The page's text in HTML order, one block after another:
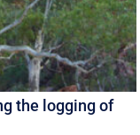
the logging of